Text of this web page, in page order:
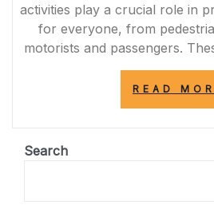
activities play a crucial role in
for everyone, from
motorists and passengers.
READ
Search